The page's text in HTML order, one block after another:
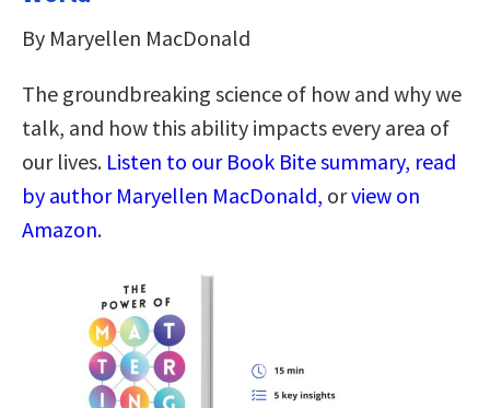
By Maryellen MacDonald
The groundbreaking science of how and why we
talk, and how this ability impacts every area of
our lives. Listen to our Book Bite summary, read
by author Maryellen MacDonald, orview on
Amazon.